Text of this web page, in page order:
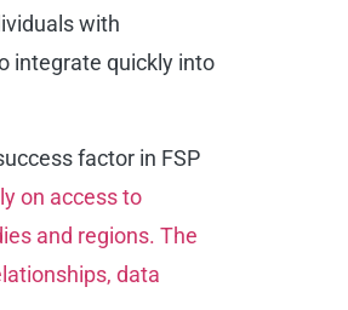
with
integrate quickly into
factor in FSP
on access to
and regions. The
data